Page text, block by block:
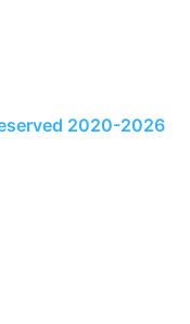
2020-2026